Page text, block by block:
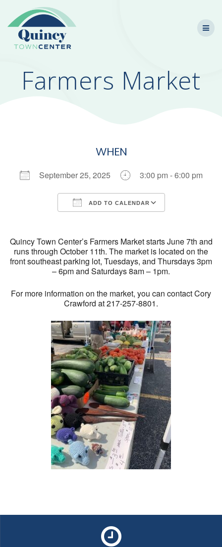
Farmers Market
WHEN
September 25, 2025 3:00 pm - 6:00 pm
ADD TO CALENDAR
Quincy Town Center’s Farmers Market starts June 7th and
runs through October 11th. The market is located on the
front southeast parking lot, Tuesdays, and Thursdays 3pm
– 6pm and Saturdays 8am – 1pm.
For more information on the market, you can contact Cory
Crawford at 217-257-8801.